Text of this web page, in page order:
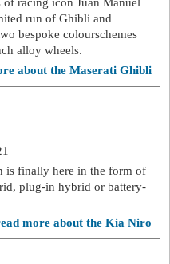
run of Ghibli and
bespoke colourschemes
alloy wheels.
about the Maserati Ghibli
is finally here in the form of
plug-in hybrid or battery-
more about the Kia Niro